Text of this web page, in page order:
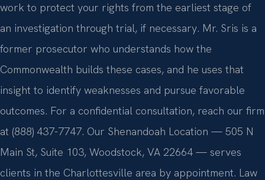
work to protect your rights from the earliest stage of
an investigation through trial, if necessary. Mr. Sris is a
former prosecutor who understands how the
Commonwealth builds these cases, and he uses that
insight to identify weaknesses and pursue favorable
outcomes. For a confidential consultation, reach our firm
at (888) 437-7747. Our Shenandoah Location — 505 N
Main St, Suite 103, Woodstock, VA 22664 — serves
clients in the Charlottesville area by appointment. Law